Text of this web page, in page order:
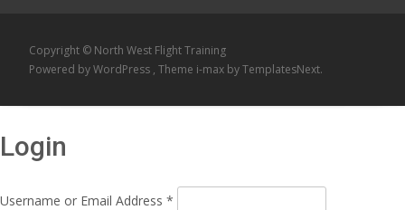
Copyright © North West Flight Training
Powered by WordPress , Theme i-max by TemplatesNext.
Login
Username or Email Address *